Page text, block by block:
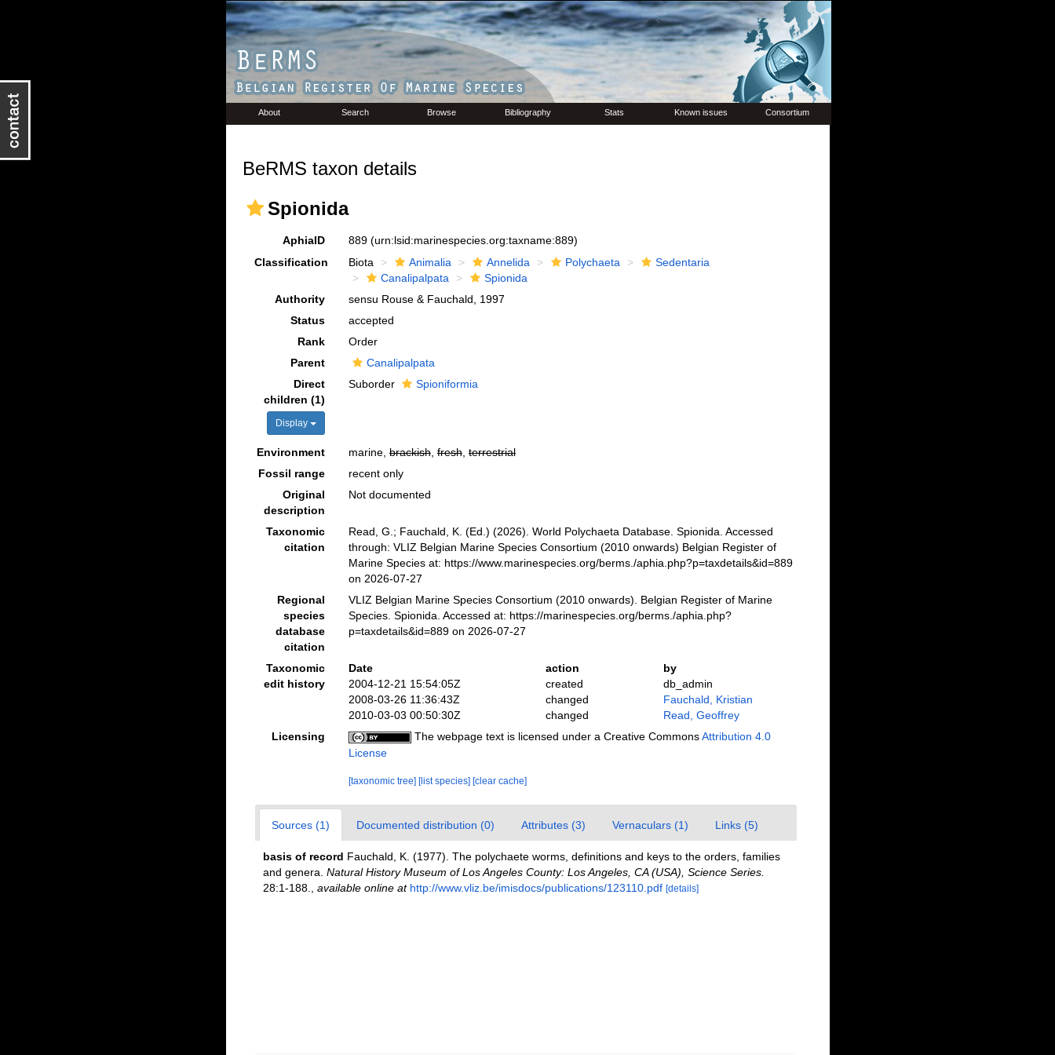
About Search Browse Bibliography Stats Known issues Consortium
BeRMS taxon details
Spionida
AphiaID 889 (urn:lsid:marinespecies.org:taxname:889)
Classification
Biota Animalia Annelida Polychaeta
Sedentaria
Canalipalpata
Spionida
Authority
sensu Rouse & Fauchald, 1997
Status
accepted
Rank
Order
Parent
Canalipalpata
Direct
children (1)
Display
Suborder Spioniformia
Environment marine,brackish,fresh,terrestrial
Fossil range
recent only
Original
description
Not documented
Taxonomic
citation
Read, G.; Fauchald, K. (Ed.) (2026). World Polychaeta Database. Spionida. Accessed
through: VLIZ Belgian Marine Species Consortium (2010 onwards) Belgian Register of
Marine Species at: https://www.marinespecies.org/berms./aphia.php?p=taxdetails&id=889
on 2026-07-27
Regional
species
database
citation
VLIZ Belgian Marine Species Consortium (2010 onwards). Belgian Register of Marine
Species. Spionida. Accessed at: https://marinespecies.org/berms./aphia.php?
p=taxdetails&id=889 on 2026-07-27
Taxonomic
edit history
Date action
by
2004-12-21 15:54:05Z
created
db_admin
2008-03-26 11:36:43Z
changed
Fauchald, Kristian
2010-03-03 00:50:30Z
changed
Read, Geoffrey
Licensing
The webpage text is licensed under a Creative CommonsAttribution 4.0
License
[taxonomic tree] [list species] [clear cache]
Sources (1) Documented distribution (0) Attributes (3) Vernaculars (1) Links (5)
basis of record Fauchald, K. (1977). The polychaete worms, definitions and keys to the orders, families
and genera. Natural History Museum of Los Angeles County: Los Angeles, CA (USA), Science Series.
28:1-188.
available online at http://www.vliz.be/imisdocs/publications/123110.pdf [details]